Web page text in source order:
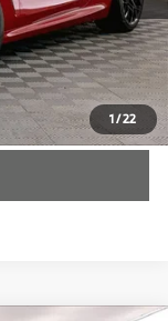
1/22